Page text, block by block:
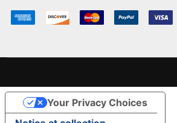
Your Privacy Choices